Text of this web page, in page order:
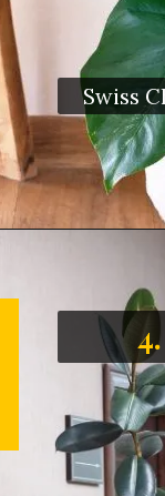
Swiss